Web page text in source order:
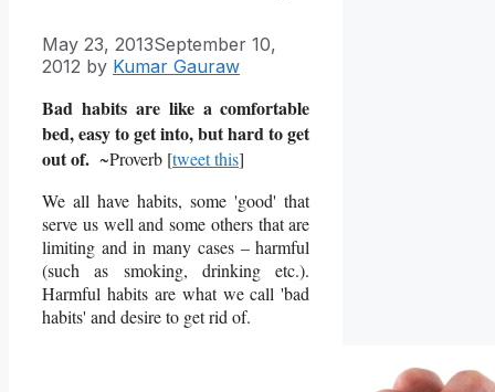
May 23, 2013September 10,
2012 by Kumar Gauraw
Bad habits are like a comfortable
bed, easy to get into, but hard to get
out of. ~Proverb [tweet this]
We all have habits, some 'good' that
serve us well and some others that are
limiting and in many cases – harmful
(such as smoking, drinking etc.).
Harmful habits are what we call 'bad
habits' and desire to get rid of.